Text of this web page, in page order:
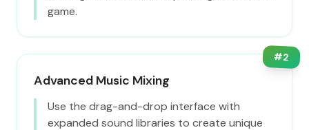
game.
#2
Advanced Music Mixing
Use the drag-and-drop interface with
expanded sound libraries to create unique